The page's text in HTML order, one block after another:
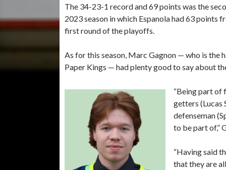
The 34-23-1 record and 69 points was the
2023 season in which Espanola had 63
first round of the playoffs.
As for this season, Marc Gagnon — who is the
Paper Kings — had plenty good to say about
“Being part of
getters (Lucas
defenseman
to be part of,”
“Having said
that they are